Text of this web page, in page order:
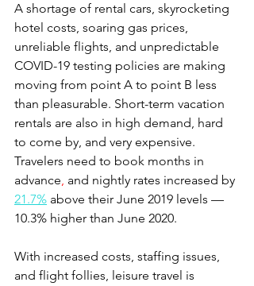
A shortage of rental cars, skyrocketing
hotel costs, soaring gas prices,
unreliable flights, and unpredictable
COVID-19 testing policies are making
moving from point A to point B less
than pleasurable. Short-term vacation
rentals are also in high demand, hard
to come by, and very expensive.
Travelers need to book months in
advance, and nightly rates increased by
21.7% above their June 2019 levels —
10.3% higher than June 2020.
With increased costs, staffing issues,
and flight follies, leisure travel is